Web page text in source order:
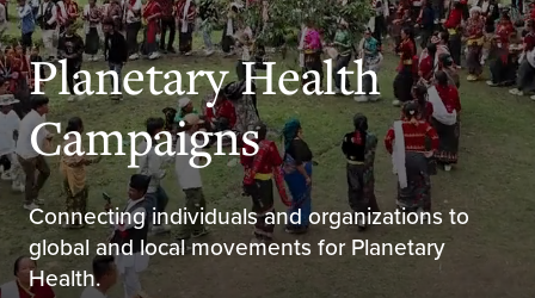
Planetary Health
Campaigns
Connecting individuals and organizations to
global and local movements for Planetary
Health.